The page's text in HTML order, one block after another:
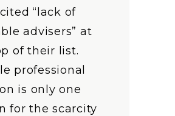
“lack of
advisers” at
of their list.
professional
is only one
for the scarcity